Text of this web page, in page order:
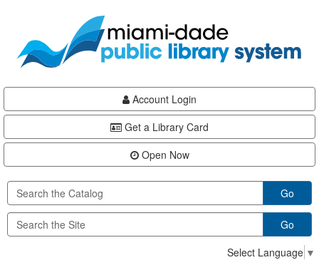
content
Account Login
Get a Library Card
Open Now
Go
Go
Select Language ▼